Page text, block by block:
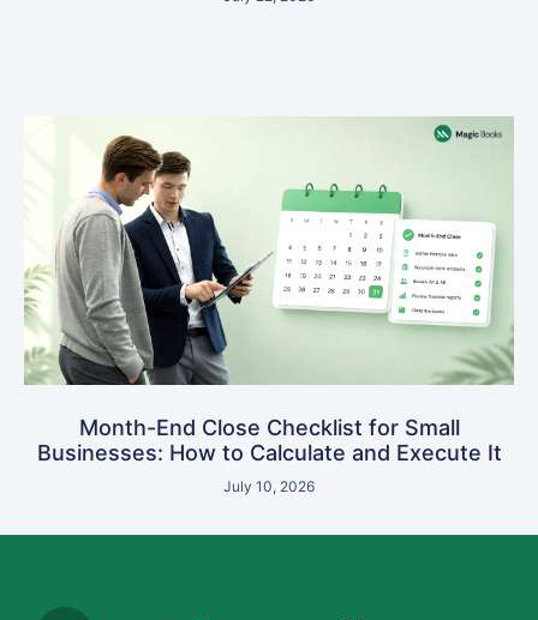
Month-End Close Checklist for Small
Businesses: How to Calculate and Execute It
July 10, 2026